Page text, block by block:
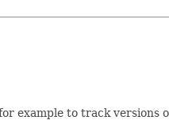
example to track